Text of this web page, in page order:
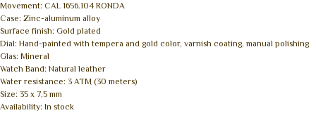
Movement: CAL 1656.104 RONDA
Case: Zinc-aluminum alloy
Surface finish: Gold plated
Dial: Hand-painted with tempera and gold color, varnish coating, manual polishing
Glas: Mineral
Watch Band: Natural leather
Water resistance: 3 ATM (30 meters)
Size: 35 x 7,5 mm
Availability: In stock